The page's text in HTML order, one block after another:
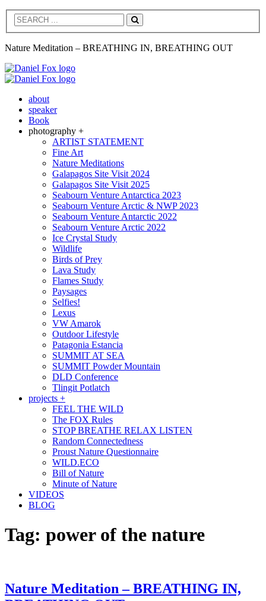
Search
Nature Meditation – BREATHING IN, BREATHING OUT
about
speaker
Book
photography +
ARTIST STATEMENT
Fine Art
Nature Meditations
Galapagos Site Visit 2024
Galapagos Site Visit 2025
Seabourn Venture Antarctica 2023
Seabourn Venture Arctic & NWP 2023
Seabourn Venture Antarctic 2022
Seabourn Venture Arctic 2022
Ice Crystal Study
Wildlife
Birds of Prey
Lava Study
Flames Study
Paysages
Selfies!
Lexus
VW Amarok
Outdoor Lifestyle
Patagonia Estancia
SUMMIT AT SEA
SUMMIT Powder Mountain
DLD Conference
Tlingit Potlatch
projects +
FEEL THE WILD
The FOX Rules
STOP BREATHE RELAX LISTEN
Random Connectedness
Proust Nature Questionnaire
WILD.ECO
Bill of Nature
Minute of Nature
VIDEOS
BLOG
Tag: power of the nature
Nature Meditation – BREATHING IN,